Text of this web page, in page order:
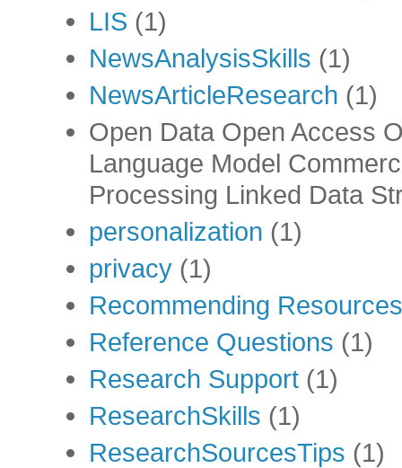
LIS (1)
NewsAnalysisSkills (1)
NewsArticleResearch (1)
Open Data Open Access
Language Model
Processing Linked Data
personalization (1)
privacy (1)
Recommending Resources
Reference Questions (1)
Research Support (1)
ResearchSkills (1)
ResearchSourcesTips (1)